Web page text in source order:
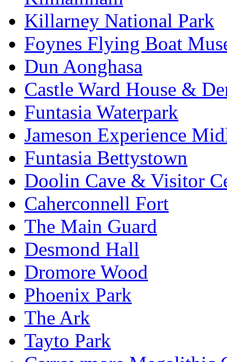
Killarney National Park
Foynes Flying Boat
Dun Aonghasa
Castle Ward House &
Funtasia Waterpark
Jameson Experience
Funtasia Bettystown
Doolin Cave & Visitor
Caherconnell Fort
The Main Guard
Desmond Hall
Dromore Wood
Phoenix Park
The Ark
Tayto Park